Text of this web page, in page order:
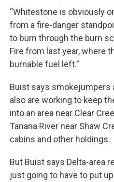
“Whitestone is obviously
from a fire-danger
to burn through the burn
Fire from last year, where
burnable fuel left.”
Buist says smokejumpers
also are working to keep
into an area near Clear
Tanana River near Shaw
cabins and other holdings.
But Buist says Delta-area
just going to have to put